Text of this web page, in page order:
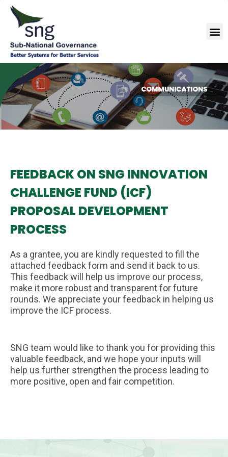
Skip
content
FEEDBACK ON SNG INNOVATION
CHALLENGE FUND (ICF)
PROPOSAL DEVELOPMENT
PROCESS
As a grantee, you are kindly requested to fill the
attached feedback form and send it back to us.
This feedback will help us improve our process,
make it more robust and transparent for future
rounds. We appreciate your feedback in helping us
improve the ICF process.
SNG team would like to thank you for providing this
valuable feedback, and we hope your inputs will
help us further strengthen the process leading to
more positive, open and fair competition.